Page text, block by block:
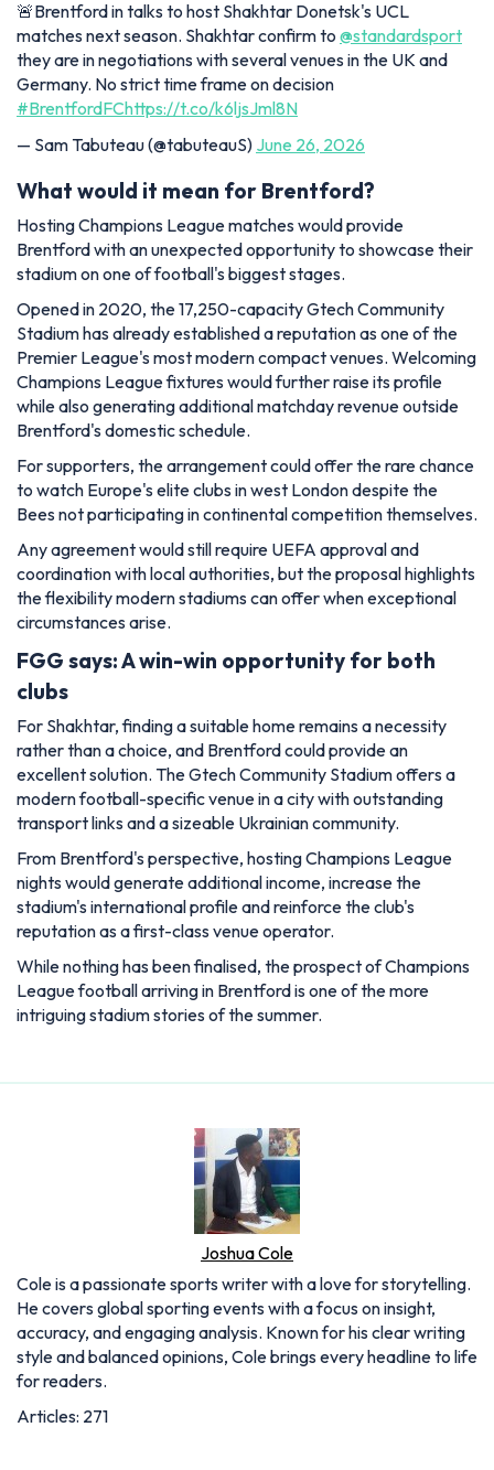
🚨Brentford in talks to host Shakhtar Donetsk's UCL
matches next season. Shakhtar confirm to @standardsport
they are in negotiations with several venues in the UK and
Germany. No strict time frame on decision
#BrentfordFChttps://t.co/k6ljsJml8N
— Sam Tabuteau (@tabuteauS) June 26, 2026
What would it mean for Brentford?
Hosting Champions League matches would provide
Brentford with an unexpected opportunity to showcase their
stadium on one of football's biggest stages.
Opened in 2020, the 17,250-capacity Gtech Community
Stadium has already established a reputation as one of the
Premier League's most modern compact venues. Welcoming
Champions League fixtures would further raise its profile
while also generating additional matchday revenue outside
Brentford's domestic schedule.
For supporters, the arrangement could offer the rare chance
to watch Europe's elite clubs in west London despite the
Bees not participating in continental competition themselves.
Any agreement would still require UEFA approval and
coordination with local authorities, but the proposal highlights
the flexibility modern stadiums can offer when exceptional
circumstances arise.
FGG says: A win-win opportunity for both
clubs
For Shakhtar, finding a suitable home remains a necessity
rather than a choice, and Brentford could provide an
excellent solution. The Gtech Community Stadium offers a
modern football-specific venue in a city with outstanding
transport links and a sizeable Ukrainian community.
From Brentford's perspective, hosting Champions League
nights would generate additional income, increase the
stadium's international profile and reinforce the club's
reputation as a first-class venue operator.
While nothing has been finalised, the prospect of Champions
League football arriving in Brentford is one of the more
intriguing stadium stories of the summer.
Joshua Cole
Cole is a passionate sports writer with a love for storytelling.
He covers global sporting events with a focus on insight,
accuracy, and engaging analysis. Known for his clear writing
style and balanced opinions, Cole brings every headline to life
for readers.
Articles: 271